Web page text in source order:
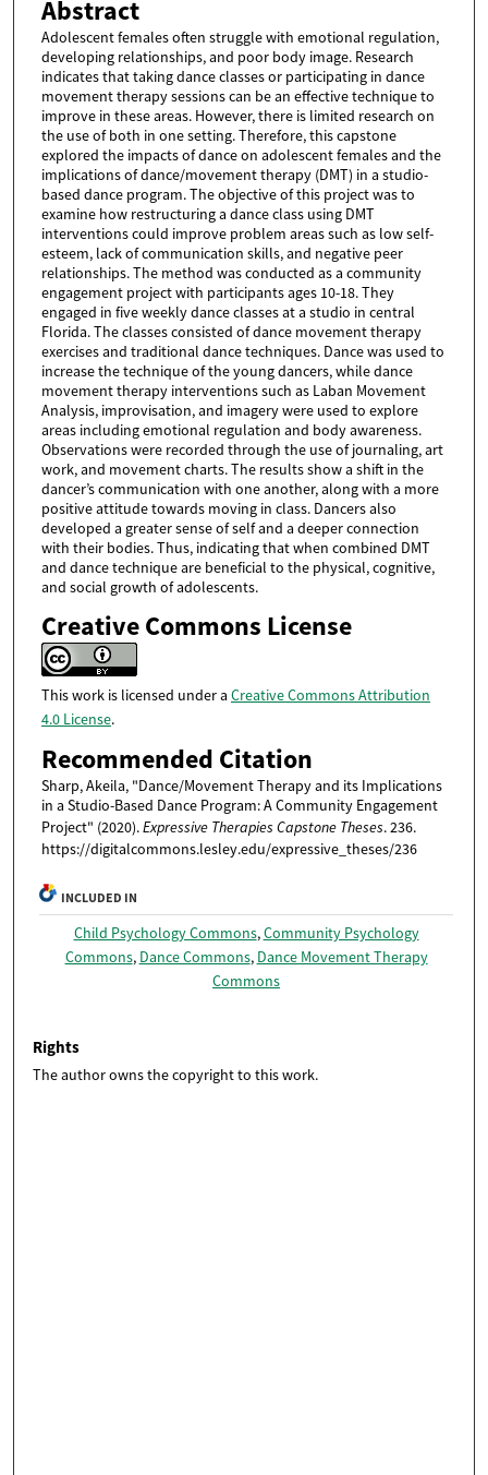
Abstract
Adolescent females often struggle with emotional regulation,
developing relationships, and poor body image. Research
indicates that taking dance classes or participating in dance
movement therapy sessions can be an effective technique to
improve in these areas. However, there is limited research on
the use of both in one setting. Therefore, this capstone
explored the impacts of dance on adolescent females and the
implications of dance/movement therapy (DMT) in a studio-
based dance program. The objective of this project was to
examine how restructuring a dance class using DMT
interventions could improve problem areas such as low self-
esteem, lack of communication skills, and negative peer
relationships. The method was conducted as a community
engagement project with participants ages 10-18. They
engaged in five weekly dance classes at a studio in central
Florida. The classes consisted of dance movement therapy
exercises and traditional dance techniques. Dance was used to
increase the technique of the young dancers, while dance
movement therapy interventions such as Laban Movement
Analysis, improvisation, and imagery were used to explore
areas including emotional regulation and body awareness.
Observations were recorded through the use of journaling, art
work, and movement charts. The results show a shift in the
dancer’s communication with one another, along with a more
positive attitude towards moving in class. Dancers also
developed a greater sense of self and a deeper connection
with their bodies. Thus, indicating that when combined DMT
and dance technique are beneficial to the physical, cognitive,
and social growth of adolescents.
Creative Commons License
This work is licensed under a Creative Commons Attribution
4.0 License.
Recommended Citation
Sharp, Akeila, "Dance/Movement Therapy and its Implications
in a Studio-Based Dance Program: A Community Engagement
Project" (2020).Expressive Therapies Capstone Theses. 236.
https://digitalcommons.lesley.edu/expressive_theses/236
INCLUDED IN
Child Psychology Commons,Community Psychology
Commons, Dance Commons, Dance Movement Therapy
Commons
Rights
The author owns the copyright to this work.